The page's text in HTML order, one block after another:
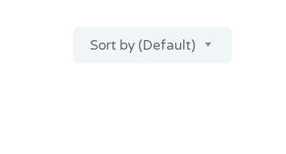
Sort by (Default)